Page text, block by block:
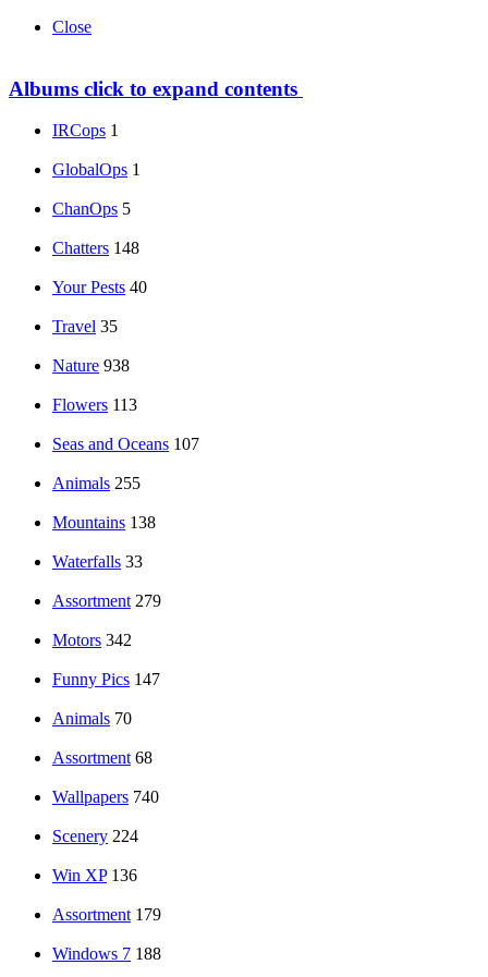
Close
Albums click to expand contents
IRCops 1
GlobalOps 1
ChanOps 5
Chatters 148
Your Pests 40
Travel 35
Nature 938
Flowers 113
Seas and Oceans 107
Animals 255
Mountains 138
Waterfalls 33
Assortment 279
Motors 342
Funny Pics 147
Animals 70
Assortment 68
Wallpapers 740
Scenery 224
Win XP 136
Assortment 179
Windows 7 188